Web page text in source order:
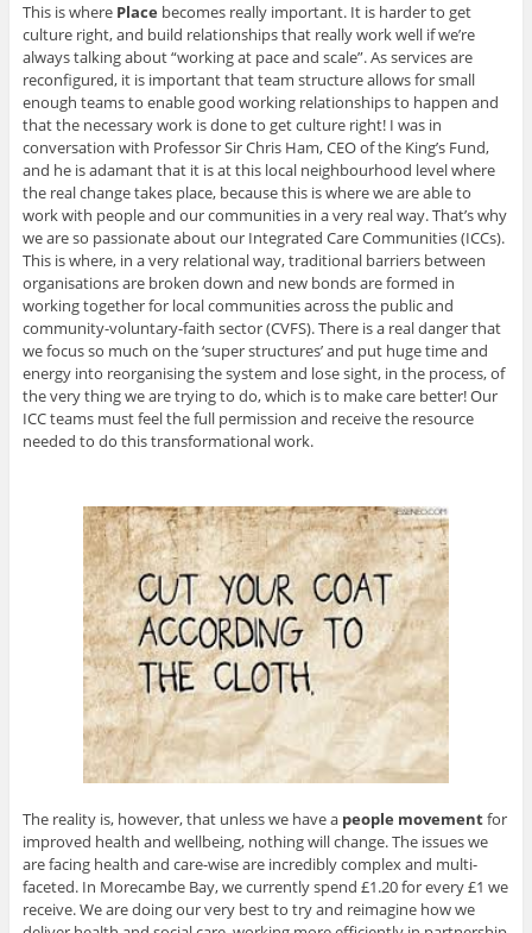
This is where Place becomes really important. It is harder to get
culture right, and build relationships that really work well if we’re
always talking about “working at pace and scale”. As services are
reconfigured, it is important that team structure allows for small
enough teams to enable good working relationships to happen and
that the necessary work is done to get culture right! I was in
conversation with Professor Sir Chris Ham, CEO of the King’s Fund,
and he is adamant that it is at this local neighbourhood level where
the real change takes place, because this is where we are able to
work with people and our communities in a very real way. That’s why
we are so passionate about our Integrated Care Communities (ICCs).
This is where, in a very relational way, traditional barriers between
organisations are broken down and new bonds are formed in
working together for local communities across the public and
community-voluntary-faith sector (CVFS). There is a real danger that
we focus so much on the ‘super structures’ and put huge time and
energy into reorganising the system and lose sight, in the process, of
the very thing we are trying to do, which is to make care better! Our
ICC teams must feel the full permission and receive the resource
needed to do this transformational work.
The reality is, however, that unless we have a people movementfor
improved health and wellbeing, nothing will change. The issues we
are facing health and care-wise are incredibly complex and multi-
faceted. In Morecambe Bay, we currently spend £1.20 for every £1 we
receive. We are doing our very best to try and reimagine how we